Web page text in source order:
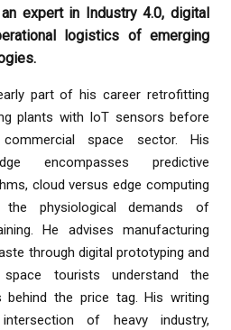
expert in Industry 4.0, digital
logistics of emerging
part of his career retrofitting
plants with IoT sensors before
space sector. His
encompasses predictive
cloud versus edge computing
the physiological demands of
He advises manufacturing
through digital prototyping and
space tourists understand the
behind the price tag. His writing
of heavy industry,